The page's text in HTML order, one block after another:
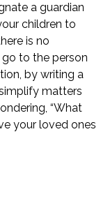
a guardian
children to
is no
to the person
by writing a
matters
“What
your loved ones